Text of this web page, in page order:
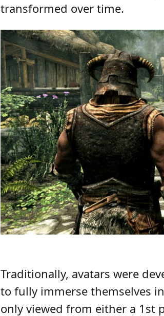
transformed over time.
Traditionally, avatars were
to fully immerse themselves
only viewed from either a 1st